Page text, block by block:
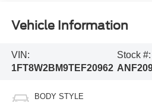
Vehicle Information
VIN:
1FT8W2BM9TEF20962
Stock #:
BODY STYLE